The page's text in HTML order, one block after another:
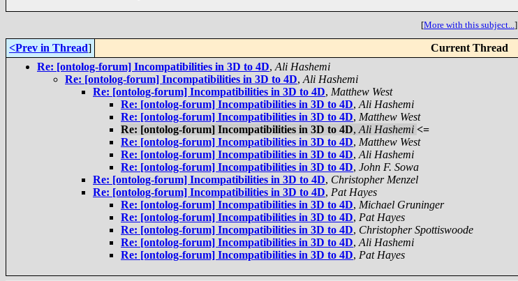
[More with this subject...]
<Prev in Thread] Current Thread
Re: [ontolog-forum] Incompatibilities in 3D to 4D, Ali Hashemi
Re: [ontolog-forum] Incompatibilities in 3D to 4D, Ali Hashemi
Re: [ontolog-forum] Incompatibilities in 3D to 4D, Matthew West
Re: [ontolog-forum] Incompatibilities in 3D to 4D, Ali Hashemi
Re: [ontolog-forum] Incompatibilities in 3D to 4D, Matthew West
Re: [ontolog-forum] Incompatibilities in 3D to 4D, Ali Hashemi <=
Re: [ontolog-forum] Incompatibilities in 3D to 4D, Matthew West
Re: [ontolog-forum] Incompatibilities in 3D to 4D, Ali Hashemi
Re: [ontolog-forum] Incompatibilities in 3D to 4D, John F. Sowa
Re: [ontolog-forum] Incompatibilities in 3D to 4D, Christopher Menzel
Re: [ontolog-forum] Incompatibilities in 3D to 4D, Pat Hayes
Re: [ontolog-forum] Incompatibilities in 3D to 4D, Michael Gruninger
Re: [ontolog-forum] Incompatibilities in 3D to 4D, Pat Hayes
Re: [ontolog-forum] Incompatibilities in 3D to 4D, Christopher Spottiswoode
Re: [ontolog-forum] Incompatibilities in 3D to 4D, Ali Hashemi
Re: [ontolog-forum] Incompatibilities in 3D to 4D, Pat Hayes